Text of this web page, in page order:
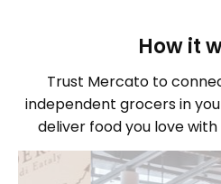
How it
Trust Mercato to
independent grocers in
deliver food you love